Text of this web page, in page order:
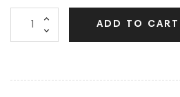
ADD TO CART